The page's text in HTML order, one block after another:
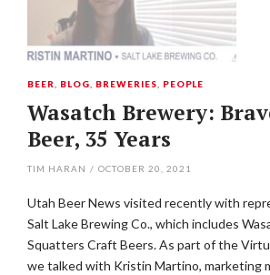
BEER BLOG BREWERIES PEOPLE
Wasatch Brewery:
Beer, 35 Years
TIM HARAN / OCTOBER 20, 2021
Utah Beer News visited recently with
Salt Lake Brewing Co., which includes
Squatters Craft Beers. As part of the
we talked with Kristin Martino, marketing